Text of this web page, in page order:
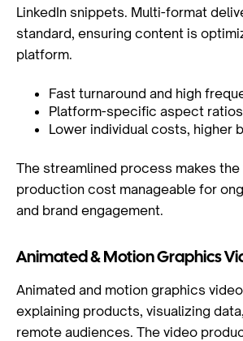
LinkedIn snippets. Multi-format
standard, ensuring content is
platform.
Fast turnaround and high
Platform-specific aspect ratios
Lower individual costs, higher
The streamlined process makes the
production cost manageable for
and brand engagement.
Animated & Motion Graphics
Animated and motion graphics
explaining products, visualizing
remote audiences. The video